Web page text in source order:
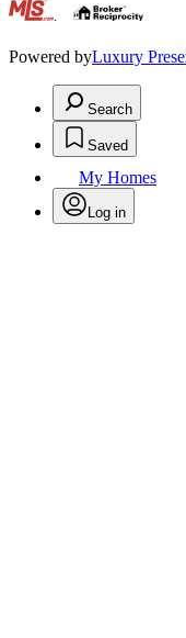
.
Powered byLuxury
Search
Saved
My Homes
Log in